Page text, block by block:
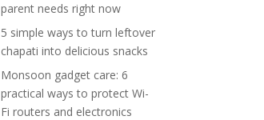
parent needs right now
5 simple ways to turn leftover
chapati into delicious snacks
Monsoon gadget care: 6
practical ways to protect Wi-
Fi routers and electronics